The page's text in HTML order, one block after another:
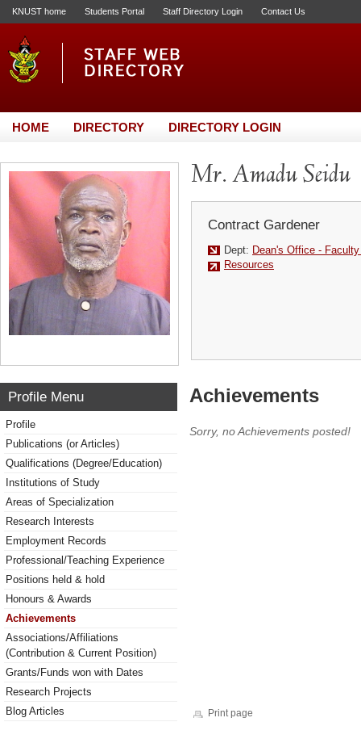
KNUST home Students Portal Staff Directory Login Contact Us
HOME DIRECTORY DIRECTORY LOGIN
Mr. Amadu Seidu
Contract Gardener
Dept: Dean's Office -
Resources
Profile Menu
Profile
Publications (or Articles)
Qualifications (Degree/Education)
Institutions of Study
Areas of Specialization
Research Interests
Employment Records
Professional/Teaching Experience
Positions held & hold
Honours & Awards
Achievements
Associations/Affiliations
(Contribution & Current Position)
Grants/Funds won with Dates
Research Projects
Blog Articles
Achievements
Sorry, no Achievements posted!
Print page